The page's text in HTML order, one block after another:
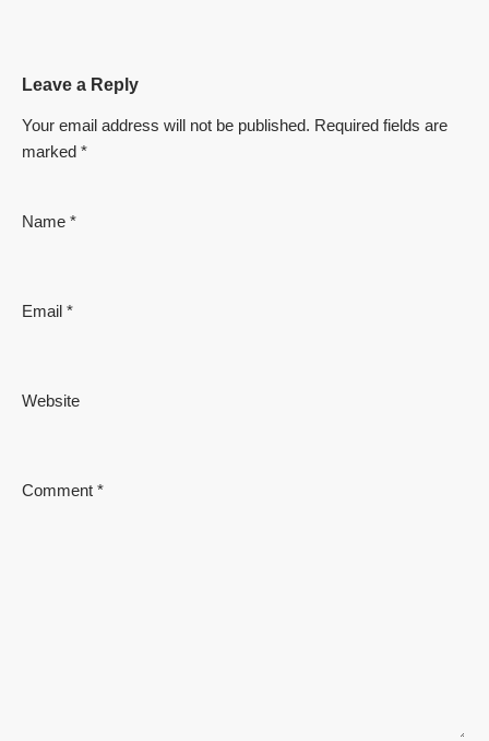
Leave a Reply
Your email address will not be published. Required fields are
marked *
Name *
Email *
Website
Comment *